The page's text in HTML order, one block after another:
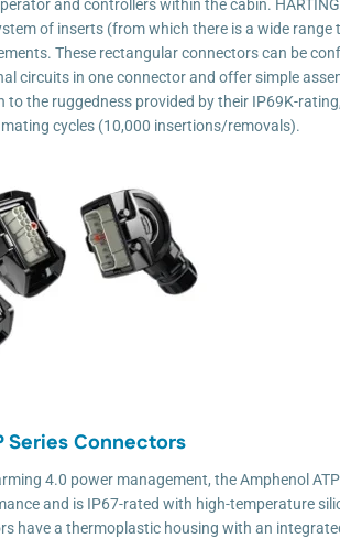
and controllers within the cabin.
of inserts (from which there is a wide
These rectangular connectors can be
circuits in one connector and offer simple
the ruggedness provided by their IP69K-
cycles (10,000 insertions/removals).
Series Connectors
4.0 power management, the Amphenol
and is IP67-rated with high-temperature
have a thermoplastic housing with an